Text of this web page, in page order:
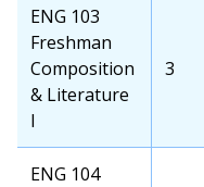
OCC
Course
ENG 103
Freshman
Composition
& Literature
I
OCC
3
OCC
ENG 104